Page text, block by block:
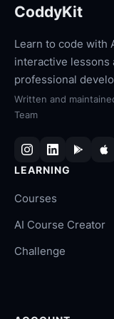
CoddyKit
Learn to code with
interactive lessons
professional
Written and
Team
LEARNING
Courses
AI Course Creator
Challenge